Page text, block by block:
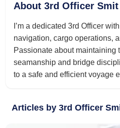
About 3rd Officer Smit
I’m a dedicated 3rd Officer
navigation, cargo operations,
Passionate about maintaining
seamanship and bridge
to a safe and efficient voyage
Articles by 3rd Officer